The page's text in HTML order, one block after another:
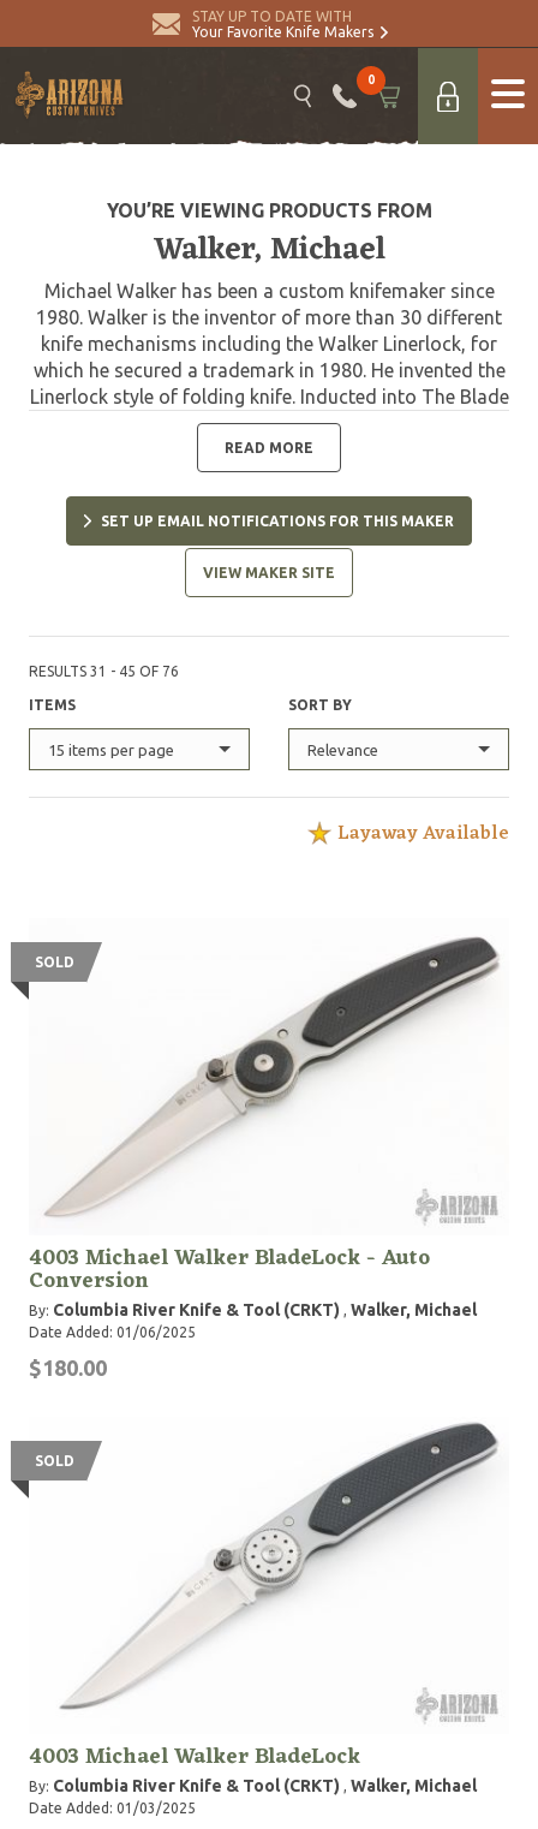
STAY UP TO DATE WITH
Your Favorite Knife Makers
0
YOU’RE VIEWING PRODUCTS FROM
Walker, Michael
Michael Walker has been a custom knifemaker since
1980. Walker is the inventor of more than 30 different
knife mechanisms including the Walker Linerlock, for
which he secured a trademark in 1980. He invented the
Linerlock style of folding knife. Inducted into The Blade
Magazine Cutlery Hall of Fame in 2004. Also a member
of the Art Knife Invitational.
READ MORE
SET UP EMAIL NOTIFICATIONS FOR THIS MAKER
VIEW MAKER SITE
RESULTS 31 - 45 OF 76
ITEMS
15 items per page
SORT BY
Relevance
Layaway Available
SOLD
4003 Michael Walker BladeLock - Auto
Conversion
By: Columbia River Knife & Tool (CRKT) , Walker, Michael
Date Added: 01/06/2025
$180.00
SOLD
4003 Michael Walker BladeLock
By: Columbia River Knife & Tool (CRKT) , Walker, Michael
Date Added: 01/03/2025